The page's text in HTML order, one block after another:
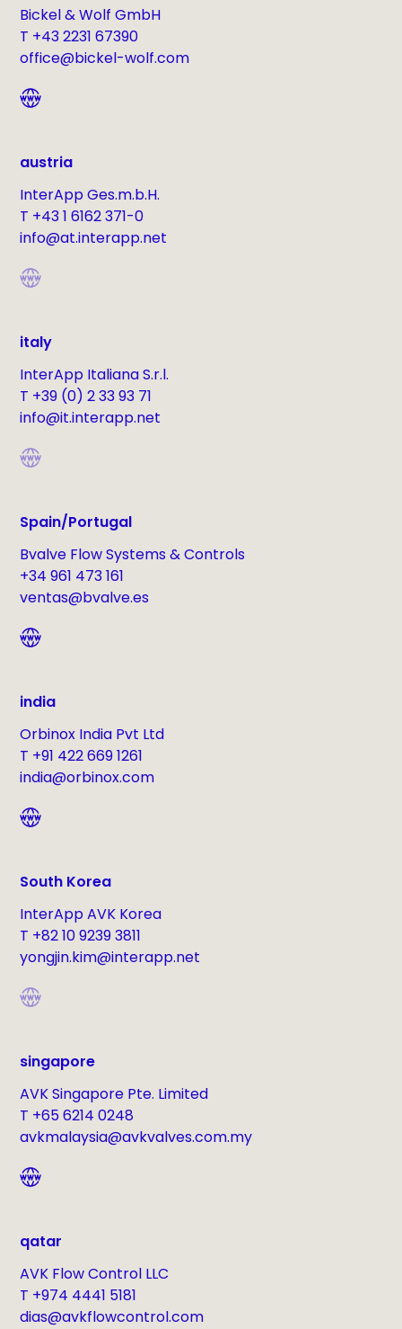
Bickel & Wolf GmbH
T +43 2231 67390
office@bickel-wolf.com
austria
InterApp Ges.m.b.H.
T +43 1 6162 371-0
info@at.interapp.net
italy
InterApp Italiana S.r.l.
T +39 (0) 2 33 93 71
info@it.interapp.net
Spain/Portugal
Bvalve Flow Systems & Controls
+34 961 473 161
ventas@bvalve.es
india
Orbinox India Pvt Ltd
T +91 422 669 1261
india@orbinox.com
South Korea
InterApp AVK Korea
T +82 10 9239 3811
yongjin.kim@interapp.net
singapore
AVK Singapore Pte. Limited
T +65 6214 0248
avkmalaysia@avkvalves.com.my
qatar
AVK Flow Control LLC
T +974 4441 5181
dias@avkflowcontrol.com